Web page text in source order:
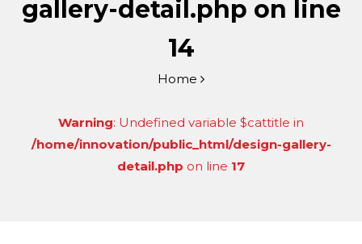
gallery-detail.php on line
14
Home
Warning: Undefined variable $cattitle in
/home/innovation/public_html/design-gallery-
detail.php on line 17